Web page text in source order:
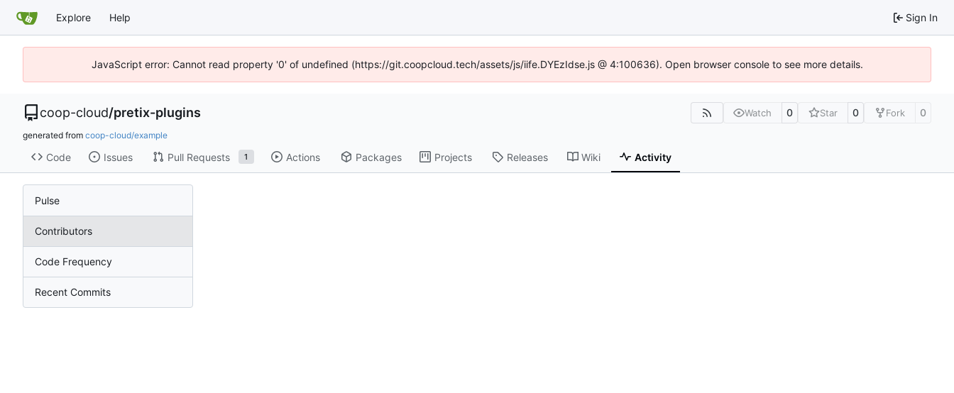
Explore Help Sign In
JavaScript error: Cannot read property '0' of undefined (https://git.coopcloud.tech/assets/js/iife.DYEzIdse.js @ 4:100636). Open browser console to see more details.
coop-cloud/pretix-plugins Watch 0 Star 0 Fork 0
generated from coop-cloud/example
Code Issues Pull Requests 1 Actions Packages Projects Releases Wiki Activity
Pulse
Contributors
Code Frequency
Recent Commits